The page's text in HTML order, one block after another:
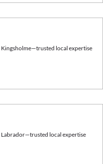
Kingsholme—trusted local expertise
Labrador—trusted local expertise